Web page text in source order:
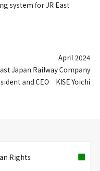
system for JR East
April 2024
Japan Railway Company
and CEO KISE Yoichi
Rights